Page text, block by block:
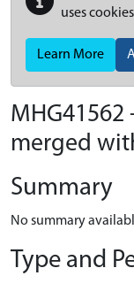
uses
Learn More
MHG41562
merged
Summary
No summary
Type and